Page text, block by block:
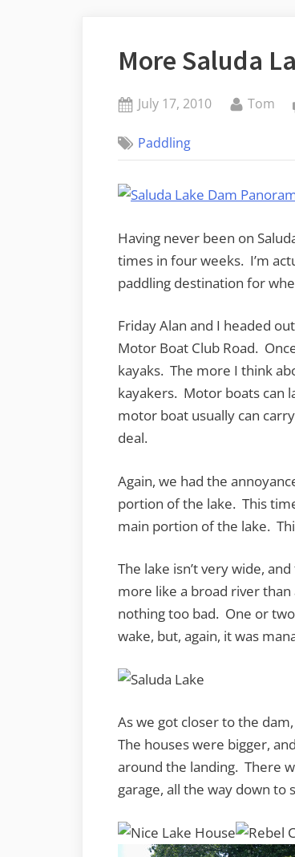
More Saluda
Posted
July 17, 2010 By
Tom
Paddling
Having never been on
times in four weeks. I’m
paddling destination for
Friday Alan and I headed
Motor Boat Club Road.
kayaks. The more I think
kayakers. Motor boats can
motor boat usually can
deal.
Again, we had the
portion of the lake. This
main portion of the lake.
The lake isn’t very wide,
more like a broad river
nothing too bad. One or
wake, but, again, it was
As we got closer to the
The houses were bigger,
around the landing. There
garage, all the way down to